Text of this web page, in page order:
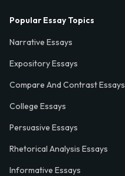
Popular Essay Topics
Narrative Essays
Expository Essays
Compare And Contrast Essays
College Essays
Persuasive Essays
Rhetorical Analysis Essays
Informative Essays